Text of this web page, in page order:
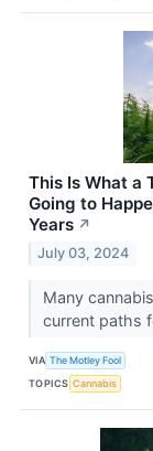
This Is What a
Going to
Years ↗
July 03, 2024
Many
current paths
VIA The Motley Fool
TOPICS Cannabis